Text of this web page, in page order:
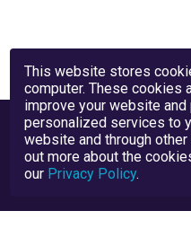
This website stores
computer. These cookies
improve your website
personalized services to
website and through other
out more about the
our Privacy Policy.